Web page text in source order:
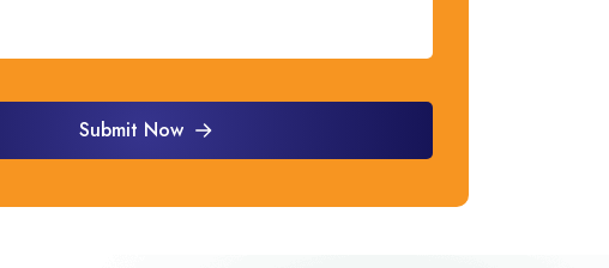
Submit Now